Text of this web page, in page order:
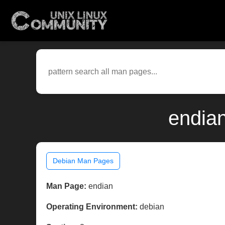
Debian Man Pages
Man Page: endian
Operating Environment: debian